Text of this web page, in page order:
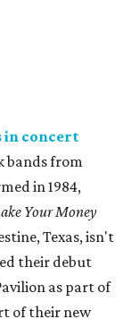
in concert
bands from
in 1984,
Your Money
Texas, isn't
their debut
as part of
of their new